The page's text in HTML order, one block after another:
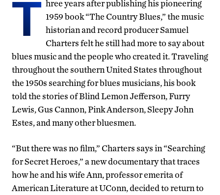
T hree years after publishing his pioneering
1959 book “The Country Blues,” the music
historian and record producer Samuel
Charters felt he still had more to say about
blues music and the people who created it. Traveling
throughout the southern United States throughout
the 1950s searching for blues musicians, his book
told the stories of Blind Lemon Jefferson, Furry
Lewis, Gus Cannon, Pink Anderson, Sleepy John
Estes, and many other bluesmen.
“But there was no film,” Charters says in “Searching
for Secret Heroes,” a new documentary that traces
how he and his wife Ann, professor emerita of
American Literature at UConn, decided to return to